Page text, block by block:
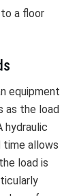
a floor
equipment
as the load
hydraulic
allows
load is